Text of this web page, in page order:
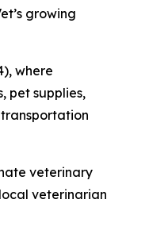
growing
where
pet supplies,
veterinary
veterinarian